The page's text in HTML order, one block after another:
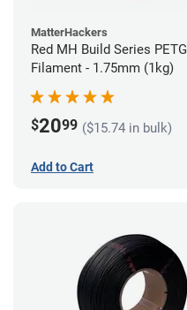
MatterHackers
Red MH Build Series PETG
Filament - 1.75mm (1kg)
$2099 ($15.74 in bulk)
Add to Cart